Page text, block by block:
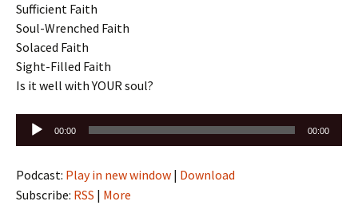
Sufficient Faith
Soul-Wrenched Faith
Solaced Faith
Sight-Filled Faith
Is it well with YOUR soul?
Audio
Player
00:00 00:00
Podcast: Play in new window | Download
Subscribe: RSS | More